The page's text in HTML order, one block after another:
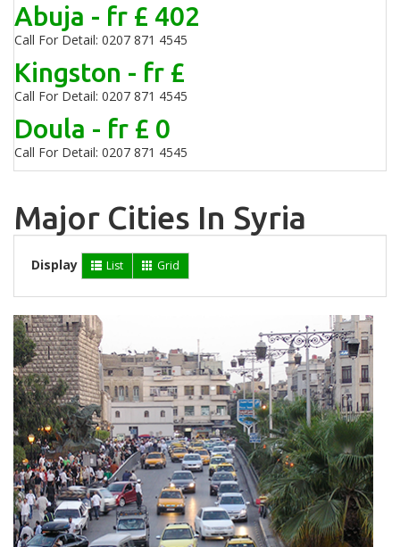
Abuja - fr £ 402
Call For Detail: 0207 871 4545
Kingston - fr £
Call For Detail: 0207 871 4545
Doula - fr £ 0
Call For Detail: 0207 871 4545
Major Cities In Syria
Display List Grid